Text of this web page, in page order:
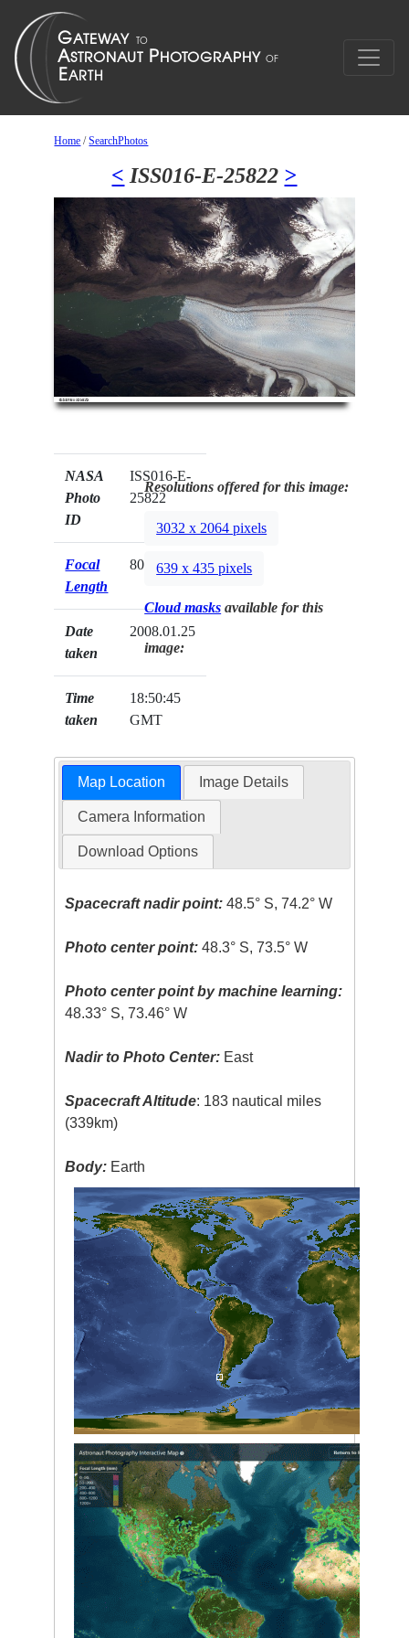
Home /SearchPhotos
< ISS016-E-25822 >
NASA
Photo
ID
ISS016-E-
25822
Focal
Length
800mm
Date
taken
2008.01.25
Time
taken
18:50:45
GMT
Resolutions offered for this image:
3032 x 2064 pixels
639 x 435 pixels
Cloud masks available for this
image:
Map Location Image Details
Camera Information
Download Options
Spacecraft nadir point: 48.5° S, 74.2° W
Photo center point: 48.3° S, 73.5° W
Photo center point by machine learning:
48.33° S, 73.46° W
Nadir to Photo Center: East
Spacecraft Altitude: 183 nautical miles
(339km)
Body: Earth